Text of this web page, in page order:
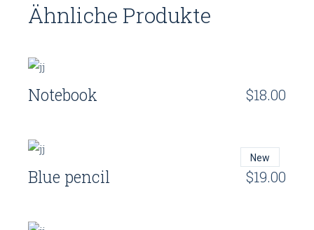
Ähnliche Produkte
Notebook $18.00
New
Blue pencil $19.00